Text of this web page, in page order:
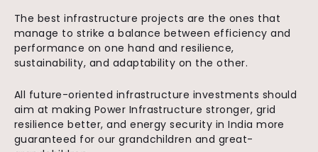
The best infrastructure projects are the ones that
manage to strike a balance between efficiency and
performance on one hand and resilience,
sustainability, and adaptability on the other.
All future-oriented infrastructure investments should
aim at making Power Infrastructure stronger, grid
resilience better, and energy security in India more
guaranteed for our grandchildren and great-